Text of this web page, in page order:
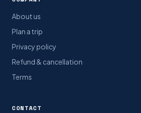
About us
Plan a trip
Privacy policy
Refund & cancellation
Terms
CONTACT